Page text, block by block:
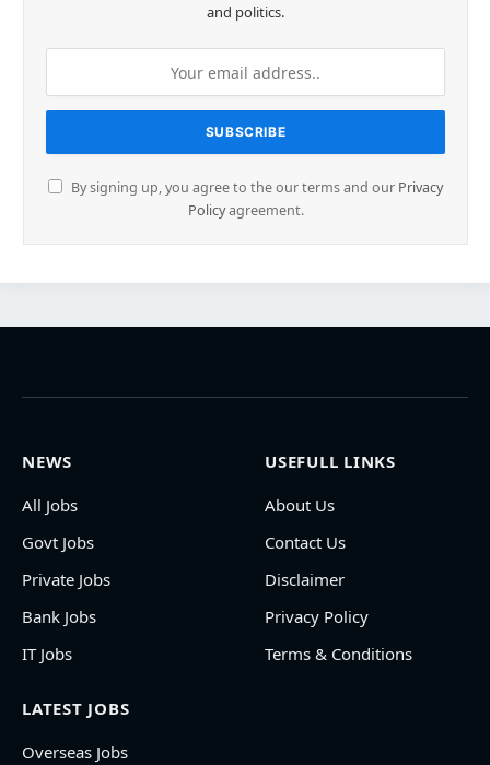
and politics.
By signing up, you agree to the our terms and our Privacy
Policyagreement.
NEWS
All Jobs
Govt Jobs
Private Jobs
Bank Jobs
IT Jobs
USEFULL LINKS
About Us
Contact Us
Disclaimer
Privacy Policy
Terms & Conditions
LATEST JOBS
Overseas Jobs